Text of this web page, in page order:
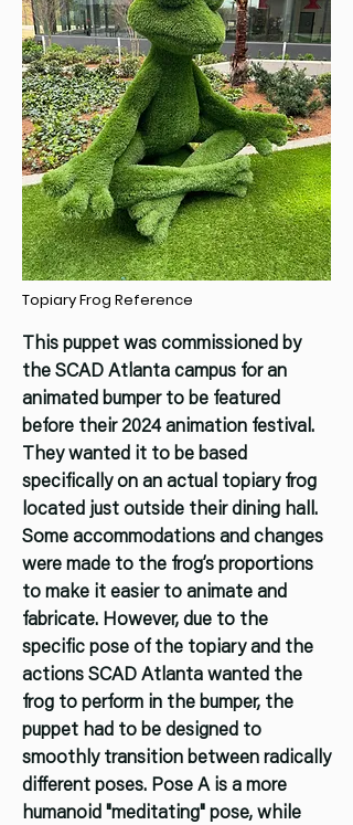
Topiary Frog Reference
This puppet was commissioned by
the SCAD Atlanta campus for an
animated bumper to be featured
before their 2024 animation festival.
They wanted it to be based
specifically on an actual topiary frog
located just outside their dining hall.
Some accommodations and changes
were made to the frog’s proportions
to make it easier to animate and
fabricate. However, due to the
specific pose of the topiary and the
actions SCAD Atlanta wanted the
frog to perform in the bumper, the
puppet had to be designed to
smoothly transition between radically
different poses. Pose A is a more
humanoid "meditating" pose, while